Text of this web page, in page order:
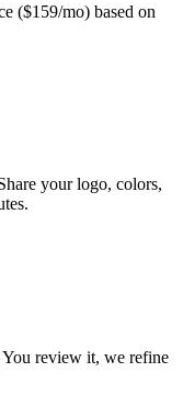
($159/mo) based on
your logo, colors,
review it, we refine